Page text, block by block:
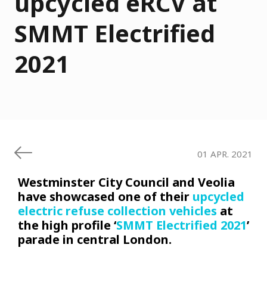
SMMT Electrified
2021
01 APR. 2021
Westminster City Council and Veolia
have showcased one of their upcycled
electric refuse collection vehicles at
the high profile ‘SMMT Electrified 2021’
parade in central London.